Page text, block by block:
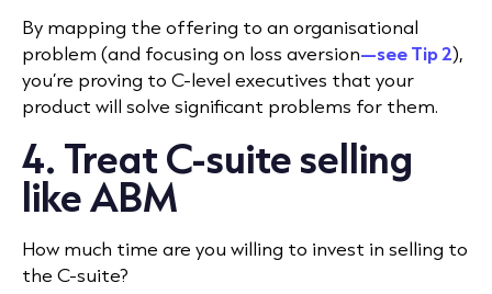
By mapping the offering to an organisational
problem (and focusing on loss aversion—see Tip 2),
you’re proving to C-level executives that your
product will solve significant problems for them.
4. Treat C-suite selling
like ABM
How much time are you willing to invest in selling to
the C-suite?